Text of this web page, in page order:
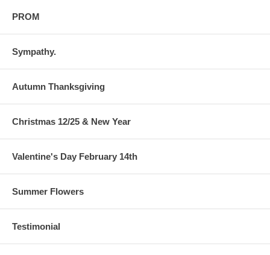
PROM
Sympathy.
Autumn Thanksgiving
Christmas 12/25 & New Year
Valentine's Day February 14th
Summer Flowers
Testimonial